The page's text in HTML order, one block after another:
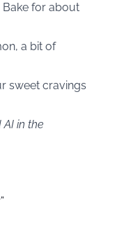
Bake for about
a bit of
sweet cravings
in the